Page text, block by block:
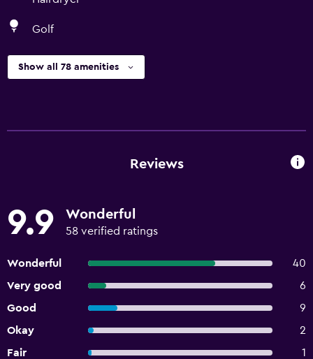
Golf
Show all 78 amenities
Reviews
9.9 Wonderful
58 verified ratings
Wonderful
40
Very good
6
Good
9
Okay
2
Fair
1